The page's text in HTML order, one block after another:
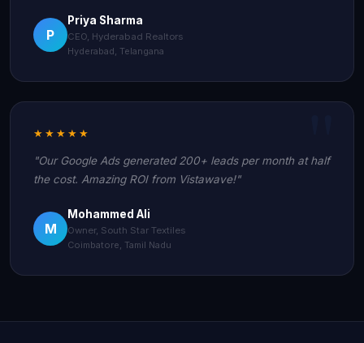
P
Priya Sharma
CEO, Hyderabad Realtors
Hyderabad, Telangana
★★★★★
"Our Google Ads generated 200+ leads per month at half
the cost. Amazing ROI from Vistawave!"
M
Mohammed Ali
Owner, South Star Textiles
Coimbatore, Tamil Nadu